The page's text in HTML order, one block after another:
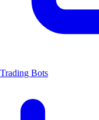
Trading Bots